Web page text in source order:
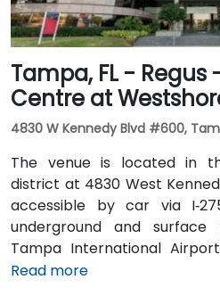
Tampa, FL - Regus
Centre at
4830 W Kennedy Blvd #600,
The venue is located in
district at 4830 West
accessible by car via
underground and
Tampa International
Highway to I‑275 South
Read more